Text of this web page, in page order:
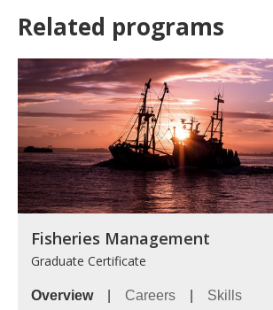
Related programs
Fisheries Management
Graduate Certificate
Overview| Careers Skills